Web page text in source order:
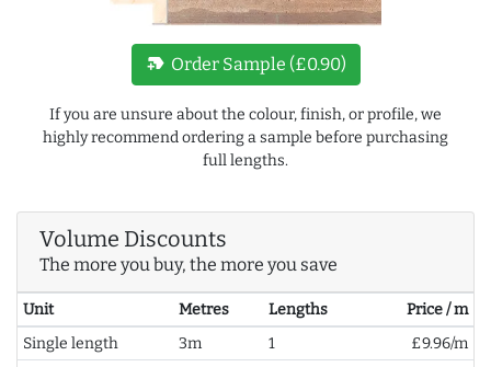
new_label Order Sample (£0.90)
If you are unsure about the colour, finish, or profile, we
highly recommend ordering a sample before purchasing
full lengths.
Volume Discounts
The more you buy, the more you save
Unit Metres Lengths
Price / m
Single length
3m 1
£9.96/m